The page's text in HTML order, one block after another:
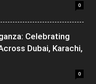
0
Celebrating
Dubai, Karachi,
0